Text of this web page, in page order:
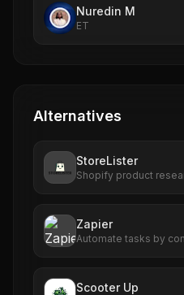
Nuredin M
ET
Alternatives
StoreLister
Shopify product
Zapier
Automate tasks by
Scooter Up